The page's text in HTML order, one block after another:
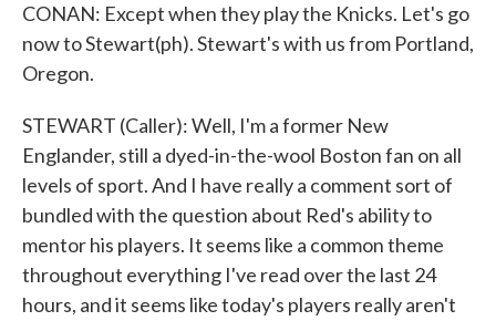
CONAN: Except when they play the Knicks. Let's go
now to Stewart(ph). Stewart's with us from Portland,
Oregon.
STEWART (Caller): Well, I'm a former New
Englander, still a dyed-in-the-wool Boston fan on all
levels of sport. And I have really a comment sort of
bundled with the question about Red's ability to
mentor his players. It seems like a common theme
throughout everything I've read over the last 24
hours, and it seems like today's players really aren't